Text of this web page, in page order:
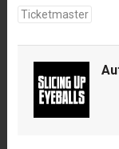
Ticketmaster